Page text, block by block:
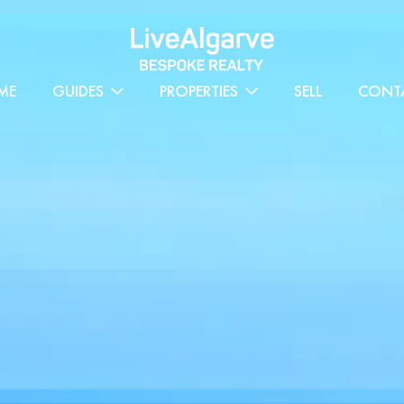
GUIDES PROPERTIES SELL